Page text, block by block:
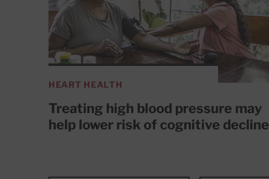
HEART HEALTH
Treating high blood pressure may
help lower risk of cognitive decline